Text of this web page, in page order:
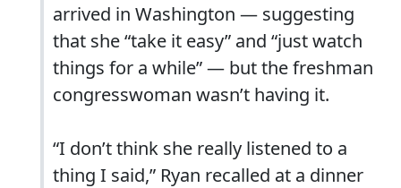
arrived in Washington — suggesting
that she “take it easy” and “just watch
things for a while” — but the freshman
congresswoman wasn’t having it.
“I don’t think she really listened to a
thing I said,” Ryan recalled at a dinner